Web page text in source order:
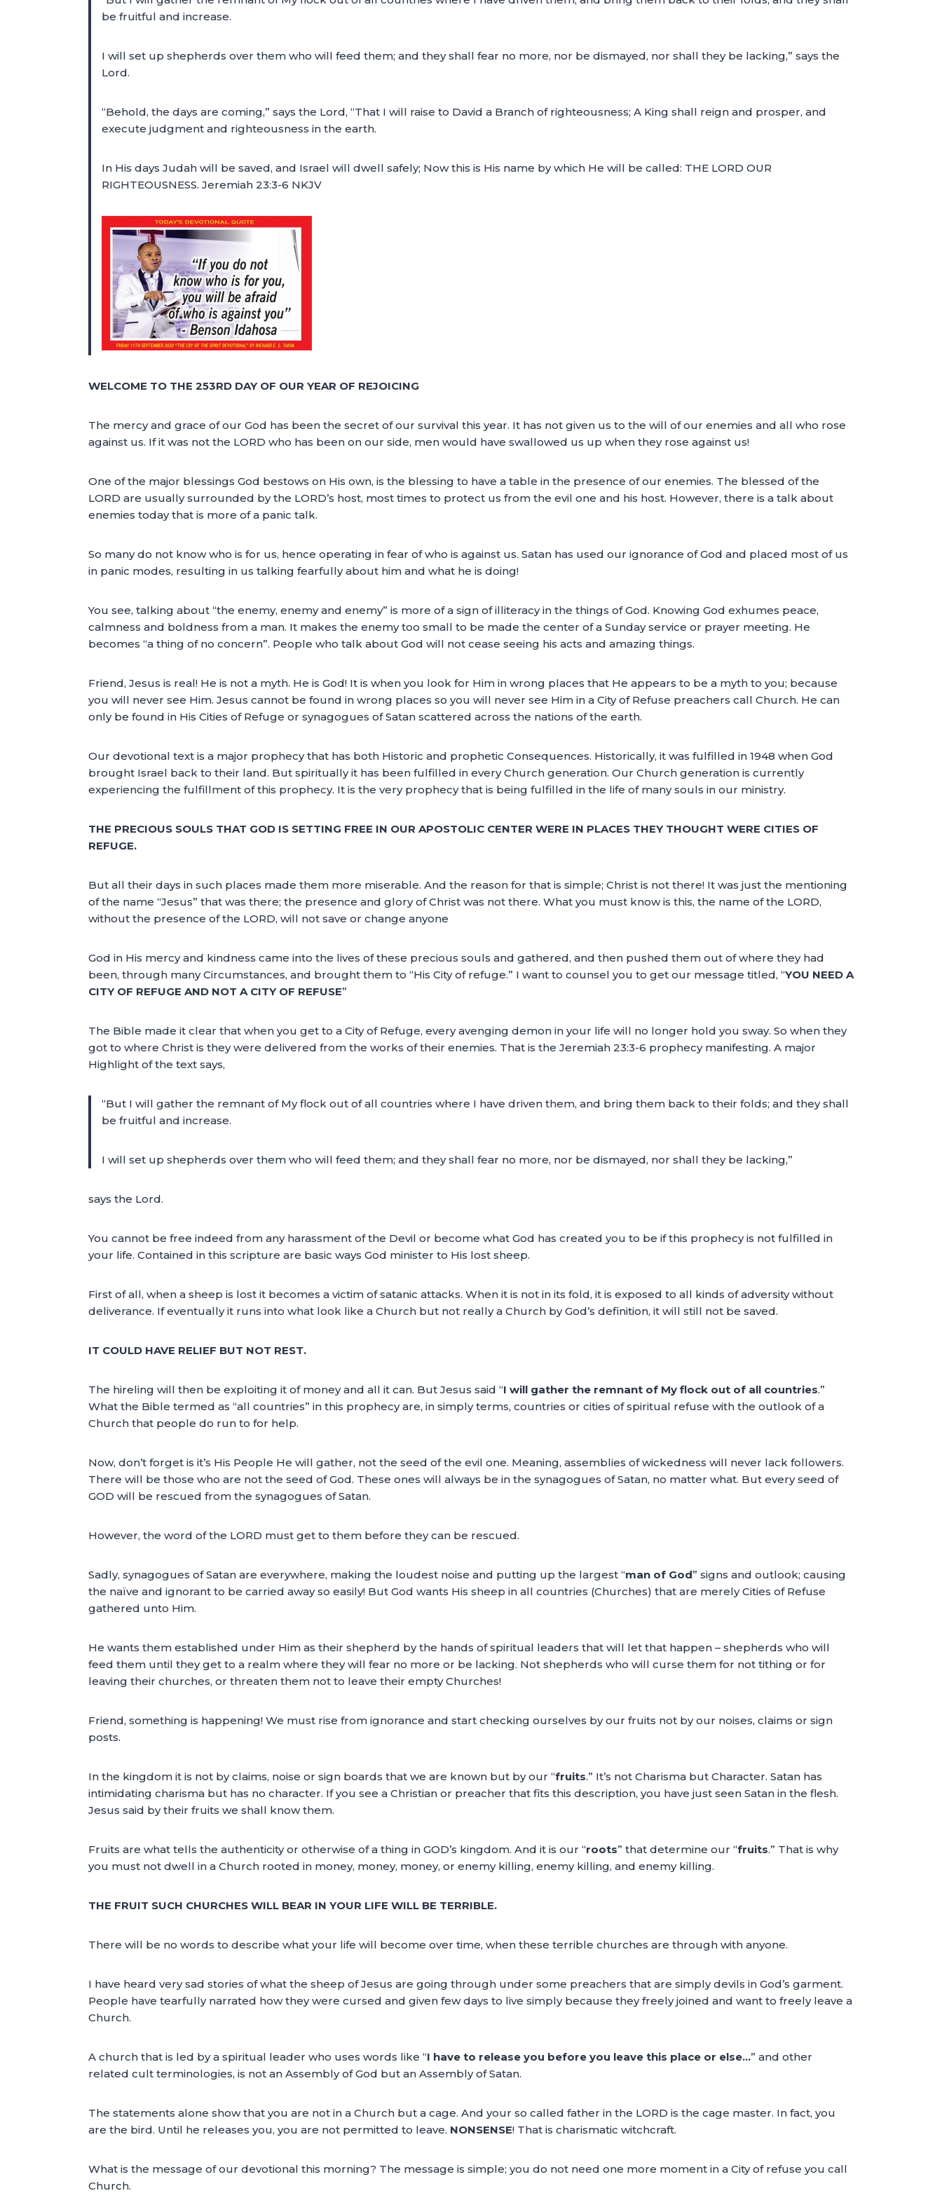
be fruitful and increase.
I will set up shepherds over them who will feed them; and they shall fear no more, nor be dismayed, nor shall they be lacking,” says the
Lord.
“Behold, the days are coming,” says the Lord, “That I will raise to David a Branch of righteousness; A King shall reign and prosper, and
execute judgment and righteousness in the earth.
In His days Judah will be saved, and Israel will dwell safely; Now this is His name by which He will be called: THE LORD OUR
RIGHTEOUSNESS. Jeremiah 23:3-6 NKJV
WELCOME TO THE 253RD DAY OF OUR YEAR OF REJOICING
The mercy and grace of our God has been the secret of our survival this year. It has not given us to the will of our enemies and all who rose
against us. If it was not the LORD who has been on our side, men would have swallowed us up when they rose against us!
One of the major blessings God bestows on His own, is the blessing to have a table in the presence of our enemies. The blessed of the
LORD are usually surrounded by the LORD’s host, most times to protect us from the evil one and his host. However, there is a talk about
enemies today that is more of a panic talk.
So many do not know who is for us, hence operating in fear of who is against us. Satan has used our ignorance of God and placed most of us
in panic modes, resulting in us talking fearfully about him and what he is doing!
You see, talking about “the enemy, enemy and enemy” is more of a sign of illiteracy in the things of God. Knowing God exhumes peace,
calmness and boldness from a man. It makes the enemy too small to be made the center of a Sunday service or prayer meeting. He
becomes “a thing of no concern”. People who talk about God will not cease seeing his acts and amazing things.
Friend, Jesus is real! He is not a myth. He is God! It is when you look for Him in wrong places that He appears to be a myth to you; because
you will never see Him. Jesus cannot be found in wrong places so you will never see Him in a City of Refuse preachers call Church. He can
only be found in His Cities of Refuge or synagogues of Satan scattered across the nations of the earth.
Our devotional text is a major prophecy that has both Historic and prophetic Consequences. Historically, it was fulfilled in 1948 when God
brought Israel back to their land. But spiritually it has been fulfilled in every Church generation. Our Church generation is currently
experiencing the fulfillment of this prophecy. It is the very prophecy that is being fulfilled in the life of many souls in our ministry.
THE PRECIOUS SOULS THAT GOD IS SETTING FREE IN OUR APOSTOLIC CENTER WERE IN PLACES THEY THOUGHT WERE CITIES OF
REFUGE.
But all their days in such places made them more miserable. And the reason for that is simple; Christ is not there! It was just the mentioning
of the name “Jesus” that was there; the presence and glory of Christ was not there. What you must know is this, the name of the LORD,
without the presence of the LORD, will not save or change anyone
God in His mercy and kindness came into the lives of these precious souls and gathered, and then pushed them out of where they had
been, through many Circumstances, and brought them to “His City of refuge.” I want to counsel you to get our message titled, “YOU NEED A
CITY OF REFUGE AND NOT A CITY OF REFUSE”
The Bible made it clear that when you get to a City of Refuge, every avenging demon in your life will no longer hold you sway. So when they
got to where Christ is they were delivered from the works of their enemies. That is the Jeremiah 23:3-6 prophecy manifesting. A major
Highlight of the text says,
“But I will gather the remnant of My flock out of all countries where I have driven them, and bring them back to their folds; and they shall
be fruitful and increase.
I will set up shepherds over them who will feed them; and they shall fear no more, nor be dismayed, nor shall they be lacking,”
says the Lord.
You cannot be free indeed from any harassment of the Devil or become what God has created you to be if this prophecy is not fulfilled in
your life. Contained in this scripture are basic ways God minister to His lost sheep.
First of all, when a sheep is lost it becomes a victim of satanic attacks. When it is not in its fold, it is exposed to all kinds of adversity without
deliverance. If eventually it runs into what look like a Church but not really a Church by God’s definition, it will still not be saved.
IT COULD HAVE RELIEF BUT NOT REST.
The hireling will then be exploiting it of money and all it can. But Jesus said “I will gather the remnant of My flock out of all countries.”
What the Bible termed as “all countries” in this prophecy are, in simply terms, countries or cities of spiritual refuse with the outlook of a
Church that people do run to for help.
Now, don’t forget is it’s His People He will gather, not the seed of the evil one. Meaning, assemblies of wickedness will never lack followers.
There will be those who are not the seed of God. These ones will always be in the synagogues of Satan, no matter what. But every seed of
GOD will be rescued from the synagogues of Satan.
However, the word of the LORD must get to them before they can be rescued.
Sadly, synagogues of Satan are everywhere, making the loudest noise and putting up the largest “man of God” signs and outlook; causing
the naïve and ignorant to be carried away so easily! But God wants His sheep in all countries (Churches) that are merely Cities of Refuse
gathered unto Him.
He wants them established under Him as their shepherd by the hands of spiritual leaders that will let that happen – shepherds who will
feed them until they get to a realm where they will fear no more or be lacking. Not shepherds who will curse them for not tithing or for
leaving their churches, or threaten them not to leave their empty Churches!
Friend, something is happening! We must rise from ignorance and start checking ourselves by our fruits not by our noises, claims or sign
posts.
In the kingdom it is not by claims, noise or sign boards that we are known but by our “fruits.” It’s not Charisma but Character. Satan has
intimidating charisma but has no character. If you see a Christian or preacher that fits this description, you have just seen Satan in the flesh.
Jesus said by their fruits we shall know them.
Fruits are what tells the authenticity or otherwise of a thing in GOD’s kingdom. And it is our “roots” that determine our “fruits.” That is why
you must not dwell in a Church rooted in money, money, money, or enemy killing, enemy killing, and enemy killing.
THE FRUIT SUCH CHURCHES WILL BEAR IN YOUR LIFE WILL BE TERRIBLE.
There will be no words to describe what your life will become over time, when these terrible churches are through with anyone.
I have heard very sad stories of what the sheep of Jesus are going through under some preachers that are simply devils in God’s garment.
People have tearfully narrated how they were cursed and given few days to live simply because they freely joined and want to freely leave a
Church.
A church that is led by a spiritual leader who uses words like “I have to release you before you leave this place or else…” and other
related cult terminologies, is not an Assembly of God but an Assembly of Satan.
The statements alone show that you are not in a Church but a cage. And your so called father in the LORD is the cage master. In fact, you
are the bird. Until he releases you, you are not permitted to leave. NONSENSE! That is charismatic witchcraft.
What is the message of our devotional this morning? The message is simple; you do not need one more moment in a City of refuse you call
Church.